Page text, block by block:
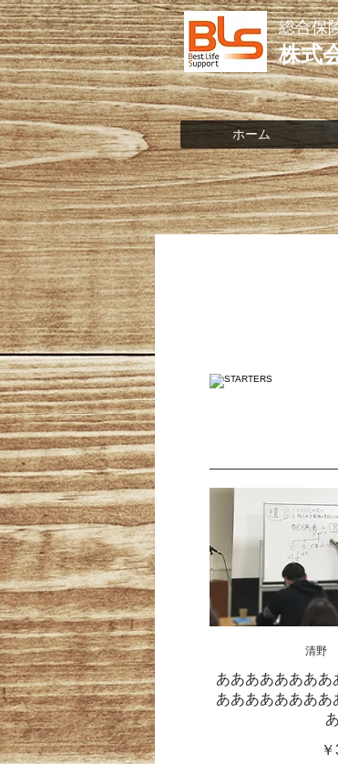
総合保
株式
清野
ああああああああ
ああああああああ
あ
ホーム